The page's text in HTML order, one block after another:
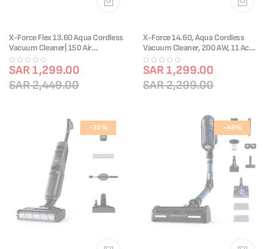
X-Force Flex 13.60 Aqua Cordless
Vacuum Cleaner| 150 Air
W|TY9AD3HO
SAR 1,299.00
SAR 2,449.00
X-Force 14.60, Aqua Cordless
Vacuum Cleaner, 200 AW, 11 Acc,
TY99C0HO
SAR 1,299.00
SAR 2,299.00
-35% -48%